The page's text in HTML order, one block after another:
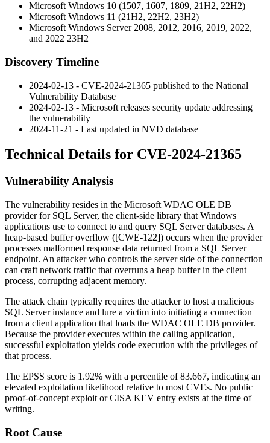
Microsoft Windows 10 (1507, 1607, 1809, 21H2, 22H2)
Microsoft Windows 11 (21H2, 22H2, 23H2)
Microsoft Windows Server 2008, 2012, 2016, 2019, 2022,
and 2022 23H2
Discovery Timeline
2024-02-13 - CVE-2024-21365 published to the National
Vulnerability Database
2024-02-13 - Microsoft releases security update addressing
the vulnerability
2024-11-21 - Last updated in NVD database
Technical Details for CVE-2024-21365
Vulnerability Analysis
The vulnerability resides in the Microsoft WDAC OLE DB
provider for SQL Server, the client-side library that Windows
applications use to connect to and query SQL Server databases. A
heap-based buffer overflow ([CWE-122]) occurs when the provider
processes malformed response data returned from a SQL Server
endpoint. An attacker who controls the server side of the connection
can craft network traffic that overruns a heap buffer in the client
process, corrupting adjacent memory.
The attack chain typically requires the attacker to host a malicious
SQL Server instance and lure a victim into initiating a connection
from a client application that loads the WDAC OLE DB provider.
Because the provider executes within the calling application,
successful exploitation yields code execution with the privileges of
that process.
The EPSS score is 1.92% with a percentile of 83.667, indicating an
elevated exploitation likelihood relative to most CVEs. No public
proof-of-concept exploit or CISA KEV entry exists at the time of
writing.
Root Cause